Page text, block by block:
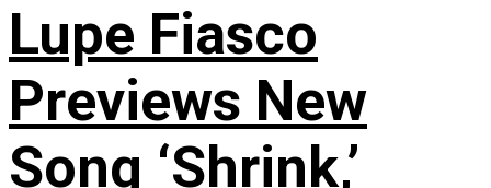
Lupe Fiasco
Previews New
Song ‘Shrink,’